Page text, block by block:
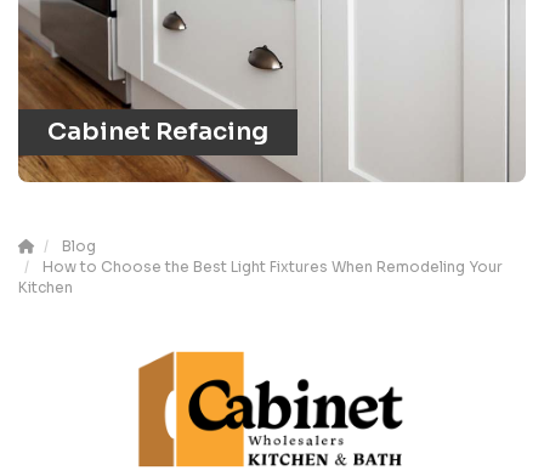
Cabinet Refacing
Blog
How to Choose the Best Light Fixtures When Remodeling Your
Kitchen